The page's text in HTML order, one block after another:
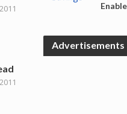
Advertisements